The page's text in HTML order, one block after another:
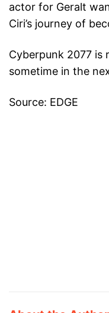
actor for Geralt
Ciri’s journey of
Cyberpunk 2077 is
sometime in the
Source: EDGE